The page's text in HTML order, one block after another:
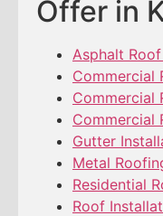
Offer in
Asphalt
Commercial
Commercial
Commercial
Gutter
Metal
Residential
Roof